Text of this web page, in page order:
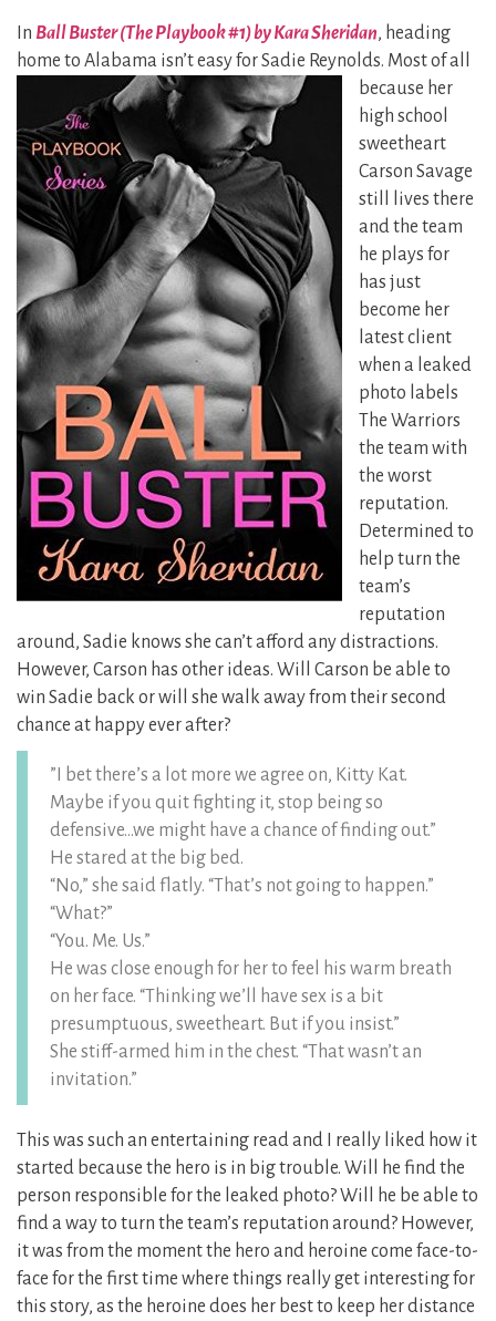
In Ball Buster (The Playbook #1) by Kara Sheridan, heading
home to Alabama isn’t easy for Sadie Reynolds. Most of all
because her
high school
sweetheart
Carson Savage
still lives there
and the team
he plays for
has just
become her
latest client
when a leaked
photo labels
The Warriors
the team with
the worst
reputation.
Determined to
help turn the
team’s
reputation
around, Sadie knows she can’t afford any distractions.
However, Carson has other ideas. Will Carson be able to
win Sadie back or will she walk away from their second
chance at happy ever after?
”I bet there’s a lot more we agree on, Kitty Kat.
Maybe if you quit fighting it, stop being so
defensive…we might have a chance of finding out.”
He stared at the big bed.
“No,” she said flatly. “That’s not going to happen.”
“What?”
“You. Me. Us.”
He was close enough for her to feel his warm breath
on her face. “Thinking we’ll have sex is a bit
presumptuous, sweetheart. But if you insist.”
She stiff-armed him in the chest. “That wasn’t an
invitation.”
This was such an entertaining read and I really liked how it
started because the hero is in big trouble. Will he find the
person responsible for the leaked photo? Will he be able to
find a way to turn the team’s reputation around? However,
it was from the moment the hero and heroine come face-to-
face for the first time where things really get interesting for
this story, as the heroine does her best to keep her distance